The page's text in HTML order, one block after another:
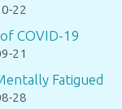
22
COVID-19
21
Fatigued
28